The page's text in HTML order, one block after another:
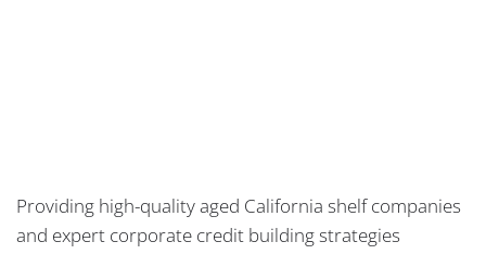
Providing high-quality aged California shelf companies
and expert corporate credit building strategies